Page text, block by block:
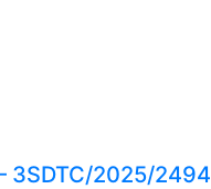
3SDTC/2025/2494